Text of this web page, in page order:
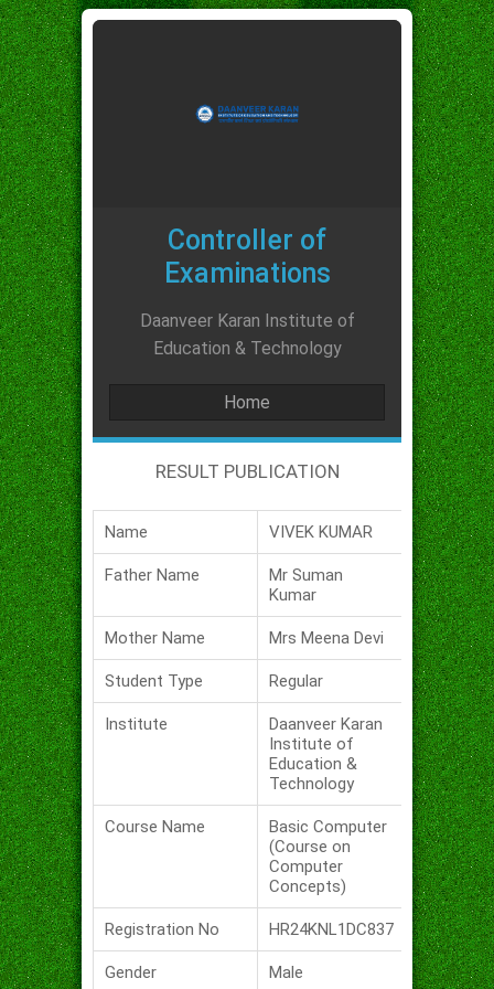
Controller of
Examinations
Daanveer Karan Institute of
Education & Technology
Home
RESULT PUBLICATION
Name VIVEK KUMAR
Father Name
Mr Suman
Kumar
Mother Name Mrs Meena Devi
Student Type Regular
Institute
Daanveer Karan
Institute of
Education &
Technology
Course Name
Basic Computer
(Course on
Computer
Concepts)
Registration No HR24KNL1DC837
Gender Male